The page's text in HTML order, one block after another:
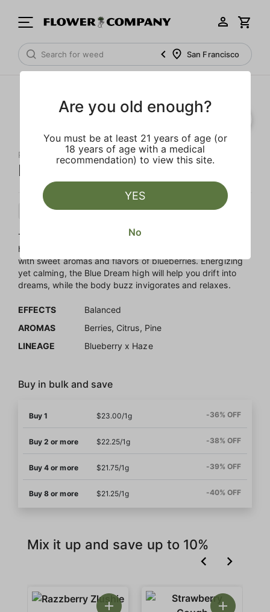
San Francisco
PAPA'S HERB
Blue Dream 'All-In-One'
Hybrid Cartridge Distillate
The living legend, Blue Dream is an all-time favorite. The
hazy uplift will brighten your day and elevate your spirits,
with sweet aromas and flavors of blueberries. Energizing
yet calming, the Blue Dream high will help you drift into
dreams, while the body buzz invigorates and relaxes.
EFFECTS
Balanced
AROMAS
Berries, Citrus, Pine
LINEAGE
Blueberry x Haze
Buy in bulk and save
Buy 1 $23.00/1g -36% OFF
Buy 2 or more $22.25/1g -38% OFF
Buy 4 or more $21.75/1g -39% OFF
Buy 8 or more $21.25/1g -40% OFF
Mix it up and save up to 10%
Are you old enough?
You must be at least 21 years of age (or
18 years of age with a medical
recommendation) to view this site.
YES
No